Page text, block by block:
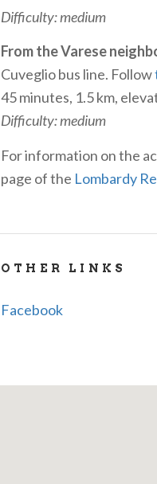
Difficulty: medium
From the Varese
Cuveglio bus line. Follow
45 minutes, 1.5 km,
Difficulty: medium
For information on the
page of the Lombardy
OTHER LINKS
Facebook